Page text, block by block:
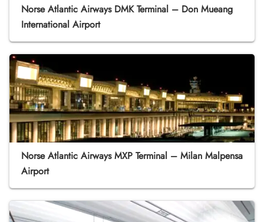
Norse Atlantic Airways DMK Terminal – Don Mueang
International Airport
Norse Atlantic Airways MXP Terminal – Milan Malpensa
Airport